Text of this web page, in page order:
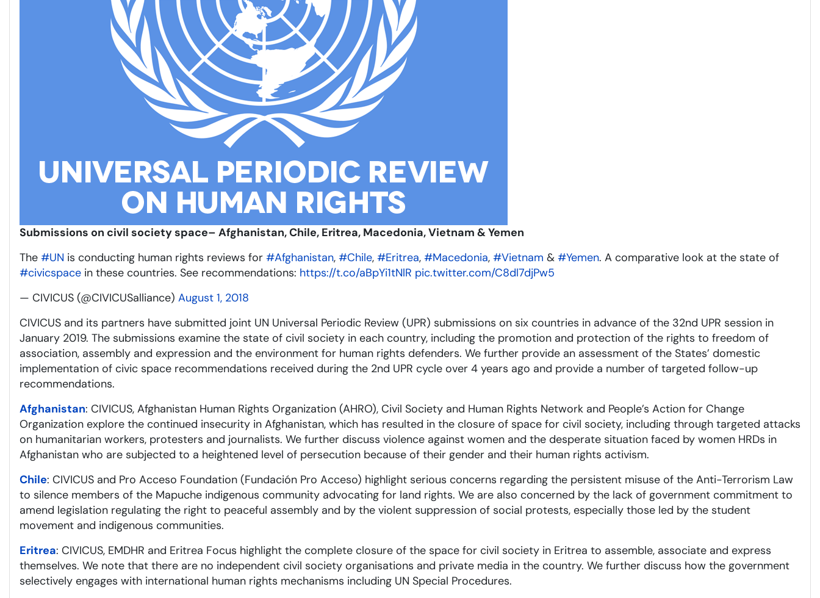
Submissions on civil society space– Afghanistan, Chile, Eritrea, Macedonia, Vietnam & Yemen
The #UN is conducting human rights reviews for #Afghanistan, #Chile, #Eritrea, #Macedonia, #Vietnam & #Yemen. A comparative look at the state of
#civicspace in these countries. See recommendations: https://t.co/aBpYi1tNlR pic.twitter.com/C8dl7djPw5
— CIVICUS (@CIVICUSalliance) August 1, 2018
CIVICUS and its partners have submitted joint UN Universal Periodic Review (UPR) submissions on six countries in advance of the 32nd UPR session in
January 2019. The submissions examine the state of civil society in each country, including the promotion and protection of the rights to freedom of
association, assembly and expression and the environment for human rights defenders. We further provide an assessment of the States’ domestic
implementation of civic space recommendations received during the 2nd UPR cycle over 4 years ago and provide a number of targeted follow-up
recommendations.
Afghanistan: CIVICUS, Afghanistan Human Rights Organization (AHRO), Civil Society and Human Rights Network and People’s Action for Change
Organization explore the continued insecurity in Afghanistan, which has resulted in the closure of space for civil society, including through targeted attacks
on humanitarian workers, protesters and journalists. We further discuss violence against women and the desperate situation faced by women HRDs in
Afghanistan who are subjected to a heightened level of persecution because of their gender and their human rights activism.
Chile: CIVICUS and Pro Acceso Foundation (Fundación Pro Acceso) highlight serious concerns regarding the persistent misuse of the Anti-Terrorism Law
to silence members of the Mapuche indigenous community advocating for land rights. We are also concerned by the lack of government commitment to
amend legislation regulating the right to peaceful assembly and by the violent suppression of social protests, especially those led by the student
movement and indigenous communities.
Eritrea: CIVICUS, EMDHR and Eritrea Focus highlight the complete closure of the space for civil society in Eritrea to assemble, associate and express
themselves. We note that there are no independent civil society organisations and private media in the country. We further discuss how the government
selectively engages with international human rights mechanisms including UN Special Procedures.